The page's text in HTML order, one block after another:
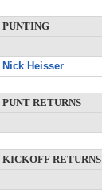
PUNTING
Nick Heisser
PUNT RETURNS
KICKOFF RETURNS